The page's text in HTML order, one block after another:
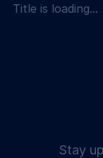
Title is loading...
Stay